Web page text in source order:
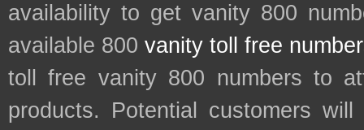
availability to get vanity 800
available 800 vanity toll free
toll free vanity 800 numbers to
products. Potential customers